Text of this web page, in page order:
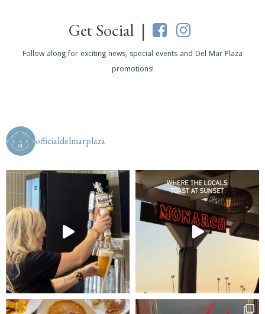
Get Social |
Follow along for exciting news, special events and Del Mar Plaza
promotions!
officialdelmarplaza